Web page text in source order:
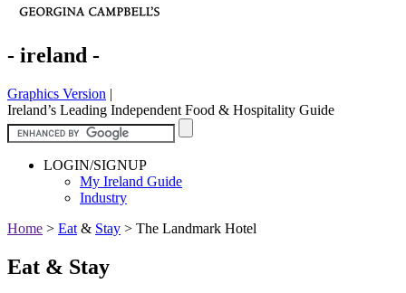
- ireland -
Graphics Version |
Ireland’s Leading Independent Food & Hospitality Guide
LOGIN/SIGNUP
My Ireland Guide
Industry
Home > Eat & Stay > The Landmark Hotel
Eat & Stay